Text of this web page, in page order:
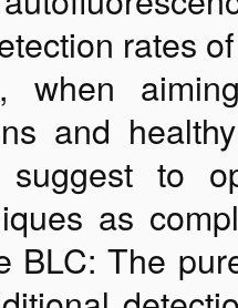
rates
when
and
to
as
BLC: The